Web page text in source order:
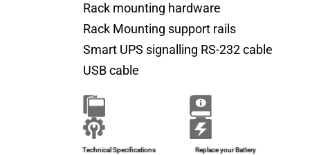
Rack mounting hardware
Rack Mounting support rails
Smart UPS signalling RS-232 cable
USB cable
Installation Guide
Technical Specifications Replace your Battery